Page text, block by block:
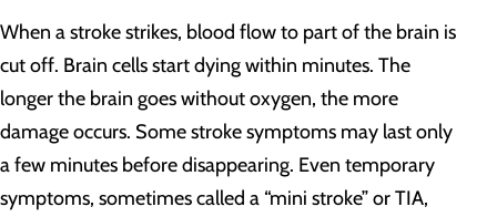
When a stroke strikes, blood flow to part of the brain is
cut off. Brain cells start dying within minutes. The
longer the brain goes without oxygen, the more
damage occurs. Some stroke symptoms may last only
a few minutes before disappearing. Even temporary
symptoms, sometimes called a “mini stroke” or TIA,